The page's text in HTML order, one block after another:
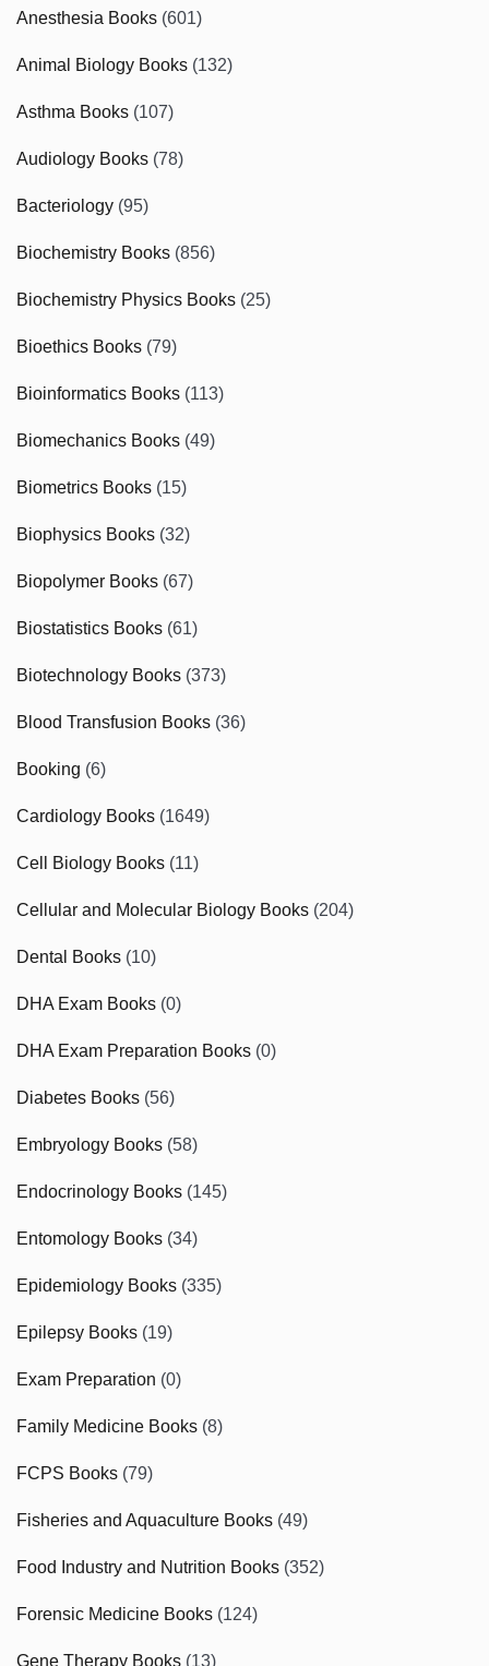
Anesthesia Books (601)
Animal Biology Books (132)
Asthma Books (107)
Audiology Books (78)
Bacteriology (95)
Biochemistry Books (856)
Biochemistry Physics Books (25)
Bioethics Books (79)
Bioinformatics Books (113)
Biomechanics Books (49)
Biometrics Books (15)
Biophysics Books (32)
Biopolymer Books (67)
Biostatistics Books (61)
Biotechnology Books (373)
Blood Transfusion Books (36)
Booking (6)
Cardiology Books (1649)
Cell Biology Books (11)
Cellular and Molecular Biology Books (204)
Dental Books (10)
DHA Exam Books (0)
DHA Exam Preparation Books (0)
Diabetes Books (56)
Embryology Books (58)
Endocrinology Books (145)
Entomology Books (34)
Epidemiology Books (335)
Epilepsy Books (19)
Exam Preparation (0)
Family Medicine Books (8)
FCPS Books (79)
Fisheries and Aquaculture Books (49)
Food Industry and Nutrition Books (352)
Forensic Medicine Books (124)
Gene Therapy Books (13)